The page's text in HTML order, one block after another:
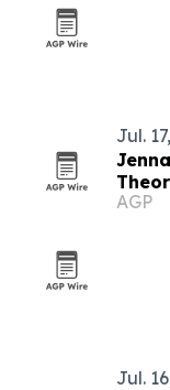
Jul.
rollout
AGP
Jul.